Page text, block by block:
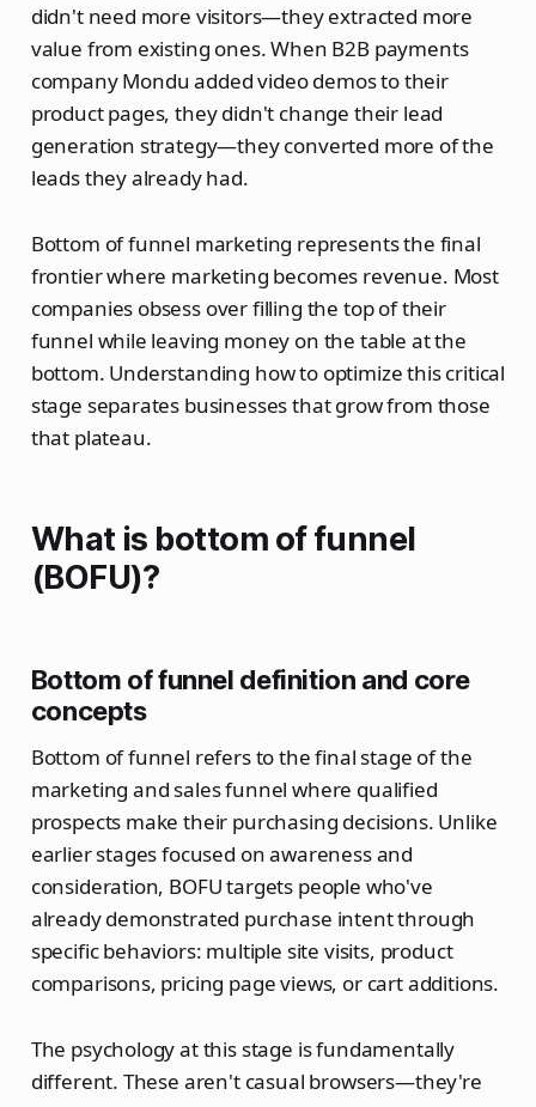
didn't need more visitors—they extracted more
value from existing ones. When B2B payments
company Mondu added video demos to their
product pages, they didn't change their lead
generation strategy—they converted more of the
leads they already had.
Bottom of funnel marketing represents the final
frontier where marketing becomes revenue. Most
companies obsess over filling the top of their
funnel while leaving money on the table at the
bottom. Understanding how to optimize this critical
stage separates businesses that grow from those
that plateau.
What is bottom of funnel
(BOFU)?
Bottom of funnel definition and core
concepts
Bottom of funnel refers to the final stage of the
marketing and sales funnel where qualified
prospects make their purchasing decisions. Unlike
earlier stages focused on awareness and
consideration, BOFU targets people who've
already demonstrated purchase intent through
specific behaviors: multiple site visits, product
comparisons, pricing page views, or cart additions.
The psychology at this stage is fundamentally
different. These aren't casual browsers—they're